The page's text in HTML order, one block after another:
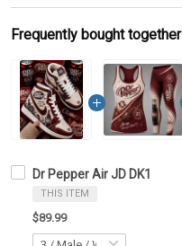
Frequently bought together
Dr Pepper Air JD DK1
THIS ITEM
$89.99